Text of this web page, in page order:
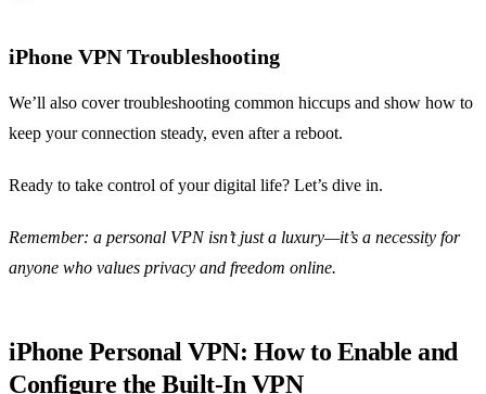
iPhone VPN Troubleshooting
We’ll also cover troubleshooting common hiccups and show how to
keep your connection steady, even after a reboot.
Ready to take control of your digital life? Let’s dive in.
Remember: a personal VPN isn’t just a luxury—it’s a necessity for
anyone who values privacy and freedom online.
iPhone Personal VPN: How to Enable and
Configure the Built‑In VPN